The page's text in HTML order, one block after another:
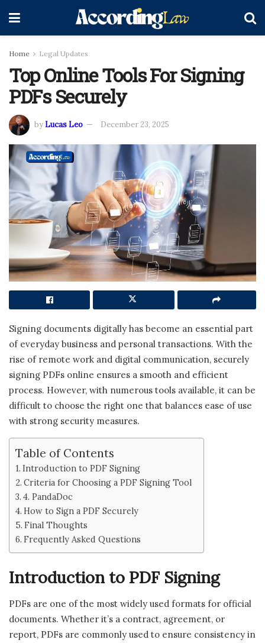
Home Legal Updates
Top Online Tools For Signing
PDFs Securely
byLucas Leo December 23, 2025
Signing documents digitally has become an essential part
of everyday business and personal transactions. With the
rise of remote work and digital communication, securely
signing PDFs online ensures a smooth and efficient
process. However, with numerous tools available, it can be
difficult to choose the right one that balances ease of use
with strong security measures.
Table of Contents
Introduction to PDF Signing
Criteria for Choosing a PDF Signing Tool
4. PandaDoc
How to Sign a PDF Securely
Final Thoughts
Frequently Asked Questions
Introduction to PDF Signing
PDFs are one of the most widely used formats for official
documents. Whether it’s a contract, agreement, or
report, PDFs are commonly used to ensure consistency in